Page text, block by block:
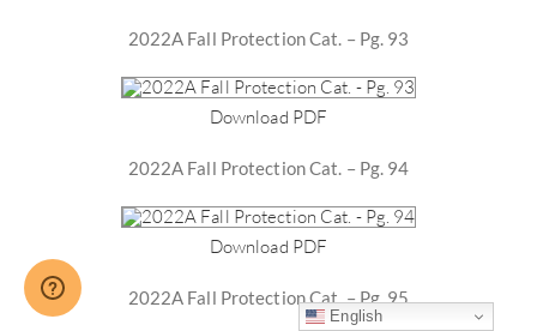
2022A Fall Protection Cat. – Pg. 93
Download PDF
2022A Fall Protection Cat. – Pg. 94
Download PDF
2022A Fall Protection Cat. – Pg. 95
English